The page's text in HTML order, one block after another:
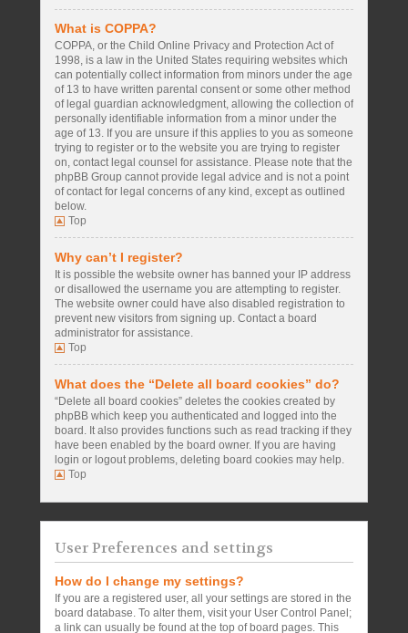
What is COPPA?
COPPA, or the Child Online Privacy and Protection Act of
1998, is a law in the United States requiring websites which
can potentially collect information from minors under the age
of 13 to have written parental consent or some other method
of legal guardian acknowledgment, allowing the collection of
personally identifiable information from a minor under the
age of 13. If you are unsure if this applies to you as someone
trying to register or to the website you are trying to register
on, contact legal counsel for assistance. Please note that the
phpBB Group cannot provide legal advice and is not a point
of contact for legal concerns of any kind, except as outlined
below.
Top
Why can’t I register?
It is possible the website owner has banned your IP address
or disallowed the username you are attempting to register.
The website owner could have also disabled registration to
prevent new visitors from signing up. Contact a board
administrator for assistance.
Top
What does the “Delete all board cookies” do?
“Delete all board cookies” deletes the cookies created by
phpBB which keep you authenticated and logged into the
board. It also provides functions such as read tracking if they
have been enabled by the board owner. If you are having
login or logout problems, deleting board cookies may help.
Top
User Preferences and settings
How do I change my settings?
If you are a registered user, all your settings are stored in the
board database. To alter them, visit your User Control Panel;
a link can usually be found at the top of board pages. This